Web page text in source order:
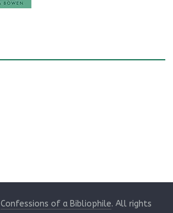
Confessions of a Bibliophile. All rights